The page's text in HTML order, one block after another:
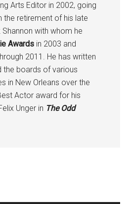
Arts Editor in 2002, going
the retirement of his late
with whom he
Awards in 2003 and
2011. He has written
the boards of various
in New Orleans over the
Actor award for his
Unger in The Odd